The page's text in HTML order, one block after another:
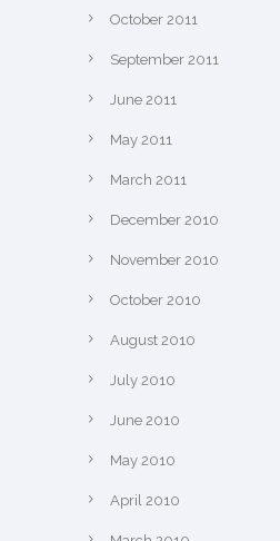
October 2011
September 2011
June 2011
May 2011
March 2011
December 2010
November 2010
October 2010
August 2010
July 2010
June 2010
May 2010
April 2010